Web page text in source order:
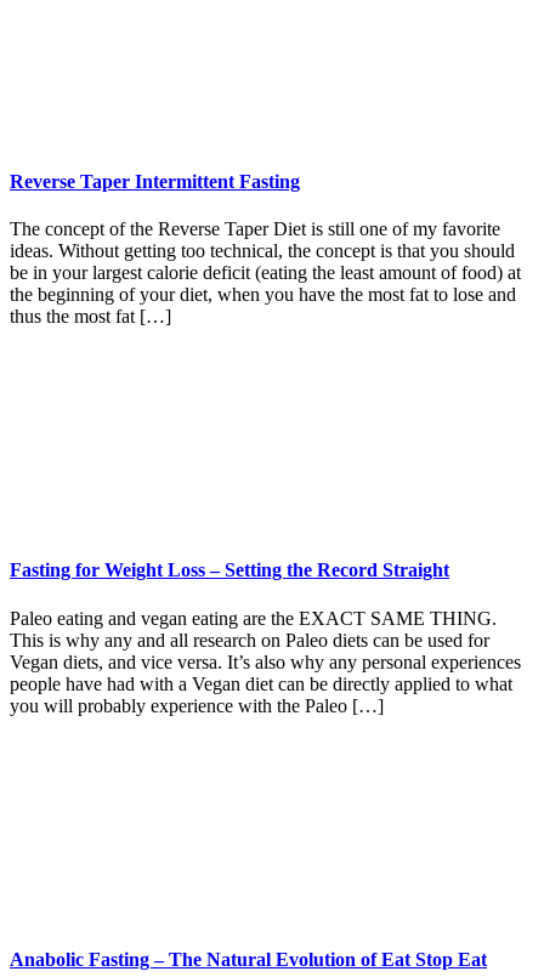
Reverse Taper Intermittent Fasting
The concept of the Reverse Taper Diet is still one of my favorite
ideas. Without getting too technical, the concept is that you should
be in your largest calorie deficit (eating the least amount of food) at
the beginning of your diet, when you have the most fat to lose and
thus the most fat […]
Fasting for Weight Loss – Setting the Record Straight
Paleo eating and vegan eating are the EXACT SAME THING.
This is why any and all research on Paleo diets can be used for
Vegan diets, and vice versa. It’s also why any personal experiences
people have had with a Vegan diet can be directly applied to what
you will probably experience with the Paleo […]
Anabolic Fasting – The Natural Evolution of Eat Stop Eat